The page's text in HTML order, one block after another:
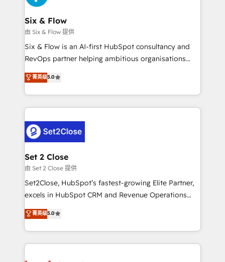
confirmamos resultados antes de seguir avanzando.
Empiezas a ver resultados antes de que termine el
mes. 🏆 HubSpot Partner of the Year 2022, máximo
reconocimiento del ecosistema. Elite Solutions
Partner, el nivel más alto. +700 clientes
Hospital ABC, Hogares Unión, Yves Rocher,
MacStore, Café Britt, Bella Piel, confiaron en
respuestas para empezar. Te ayudamos a identificar
el primer caso de uso que más impacto te dará.
días.
Six & Flow
由 Six & Flow 提供
Six & Flow is an AI-first HubSpot consultancy and
RevOps partner helping ambitious organisations
grow with clarity, confidence, and intelligence.
Operating across the UK, Netherlands, Ireland, and
Canada, we’ve delivered thousands of successful
HubSpot projects for mid-market and enterprise
combine HubSpot, data, and AI to design connected
go-to-market systems that align people, process,
and technology for predictable, scalable revenue
growth. Our expertise spans RevOps, CRM and data
architecture, AI enablement, and strategic marketing,
delivered through our proprietary FLAIR framework
Partner and ISO 27001:2022 certified consultancy,
we blend strategy, creativity, and technology to help
菁英级5.0
Set 2 Close
由 Set 2 Close 提供
Set2Close, HubSpot’s fastest-growing Elite Partner,
excels in HubSpot CRM and Revenue Operations
(RevOps) services to boost B2B sales and growth.
As a top HubSpot Elite Partner, we specialize in
custom HubSpot CRM solutions. Our experts design,
implement, and optimize systems to enhance user
菁英级5.0